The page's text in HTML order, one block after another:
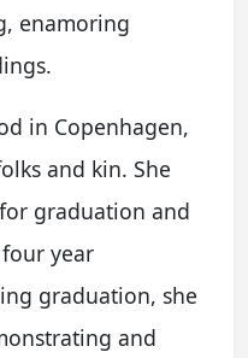
enamoring
in Copenhagen,
and kin. She
graduation and
year
graduation, she
and